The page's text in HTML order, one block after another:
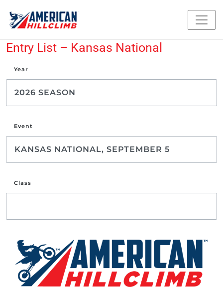
Entry List – Kansas National
Year
Event
Class